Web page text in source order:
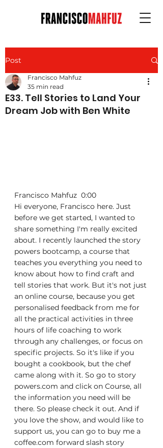
Post
E33. Tell Stories to Land Your
Dream Job with Ben White
Francisco Mahfuz
35 min read
Francisco Mahfuz  0:00
Hi everyone, Francisco here. Just
before we get started, I wanted to
share something I'm really excited
about. I recently launched the story
powers bootcamp, a course that
teaches you everything you need to
know about how to find craft and
tell stories that work. But it's not just
an online course, because you get
personalised feedback from me for
all the practical activities in three
hours of life coaching to work
through any challenges, or focus on
specific projects. So it's like if you
bought a cookbook, but the chef
came along with it. So go to story
powers.com and click on Course, all
the information you need will be
there. So please check it out. And if
you love the show, and would like to
support us, you can go to buy me a
coffee.com forward slash story